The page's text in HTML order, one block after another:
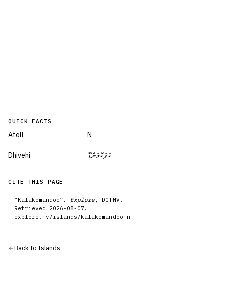
QUICK FACTS
Atoll N
Dhivehi ކަފަކޮމަންޑޫ
CITE THIS PAGE
“Kafakomandoo”. Explore , DOTMV.
Retrieved 2026-08-07 .
explore.mv/islands /kafakomandoo-n
Back to Islands